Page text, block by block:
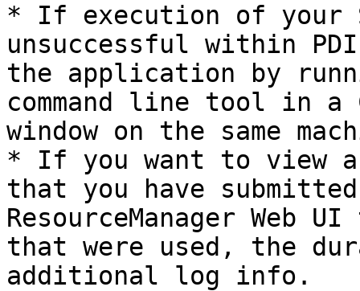
* If execution of your
unsuccessful within
the application by
command line tool in a
window on the same
* If you want to view
that you have
ResourceManager Web
that were used, the
additional log info.